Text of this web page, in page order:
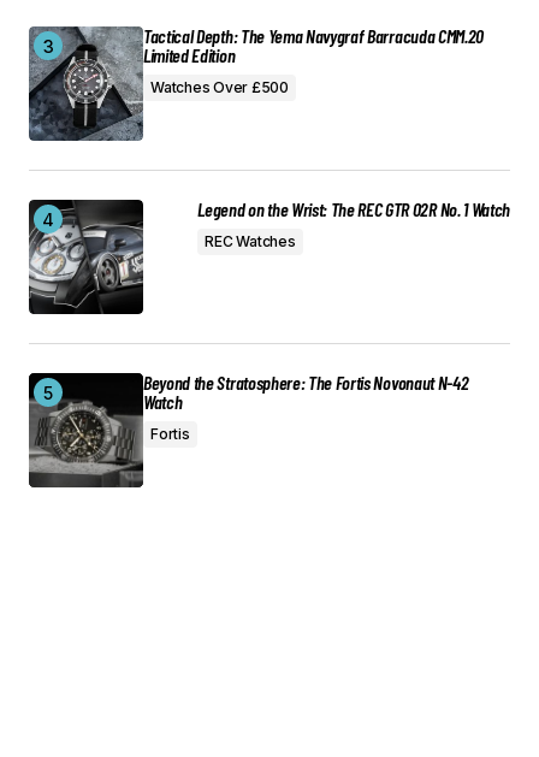
Tactical Depth: The Yema Navygraf Barracuda CMM.20
Limited Edition
Watches Over £500
Legend on the Wrist: The REC GTR 02R No. 1 Watch
REC Watches
Beyond the Stratosphere: The Fortis Novonaut N-42
Watch
Fortis